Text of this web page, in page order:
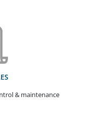
& maintenance